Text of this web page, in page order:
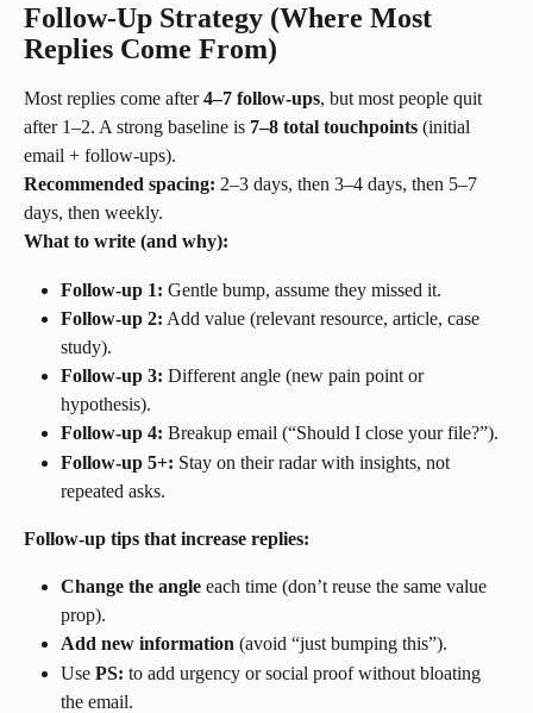
Follow-Up Strategy (Where Most
Replies Come From)
Most replies come after 4–7 follow-ups, but most people quit
after 1–2. A strong baseline is 7–8 total touchpoints (initial
email + follow-ups).
Recommended spacing: 2–3 days, then 3–4 days, then 5–7
days, then weekly.
What to write (and why):
Follow-up 1: Gentle bump, assume they missed it.
Follow-up 2: Add value (relevant resource, article, case
study).
Follow-up 3: Different angle (new pain point or
hypothesis).
Follow-up 4: Breakup email (“Should I close your file?”).
Follow-up 5+: Stay on their radar with insights, not
repeated asks.
Follow-up tips that increase replies:
Change the angle each time (don’t reuse the same value
prop).
Add new information (avoid “just bumping this”).
Use PS: to add urgency or social proof without bloating
the email.